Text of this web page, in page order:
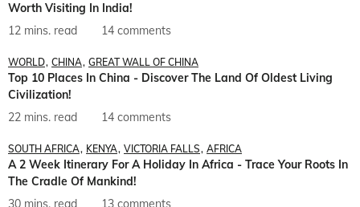
Worth Visiting In India!
12 mins. read
14 comments
WORLD CHINA GREAT WALL OF CHINA
Top 10 Places In China - Discover The Land Of Oldest Living
Civilization!
22 mins. read
14 comments
SOUTH AFRICA KENYA VICTORIA FALLS AFRICA
A 2 Week Itinerary For A Holiday In Africa - Trace Your Roots In
The Cradle Of Mankind!
30 mins. read
13 comments